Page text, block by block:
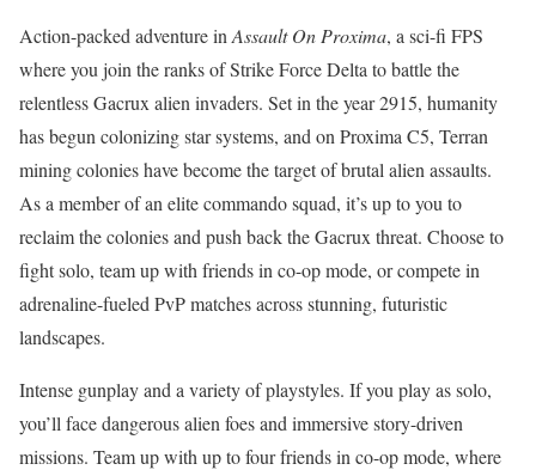
Action-packed adventure in Assault On Proxima, a sci-fi FPS
where you join the ranks of Strike Force Delta to battle the
relentless Gacrux alien invaders. Set in the year 2915, humanity
has begun colonizing star systems, and on Proxima C5, Terran
mining colonies have become the target of brutal alien assaults.
As a member of an elite commando squad, it’s up to you to
reclaim the colonies and push back the Gacrux threat. Choose to
fight solo, team up with friends in co-op mode, or compete in
adrenaline-fueled PvP matches across stunning, futuristic
landscapes.
Intense gunplay and a variety of playstyles. If you play as solo,
you’ll face dangerous alien foes and immersive story-driven
missions. Team up with up to four friends in co-op mode, where